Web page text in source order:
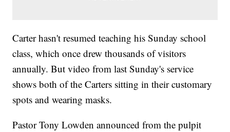
Carter hasn't resumed teaching his Sunday school
class, which once drew thousands of visitors
annually. But video from last Sunday's service
shows both of the Carters sitting in their customary
spots and wearing masks.
Pastor Tony Lowden announced from the pulpit